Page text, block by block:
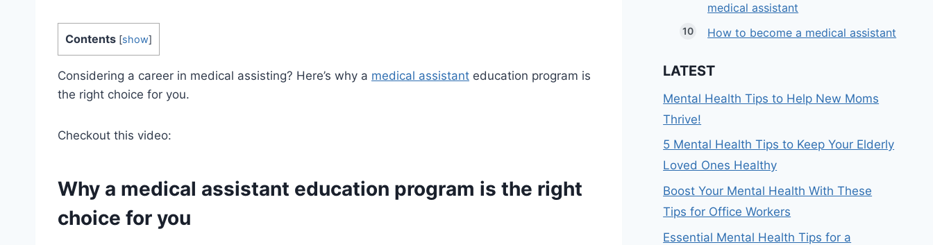
Contents [show]
Considering a career in medical assisting? Here’s why a medical assistant education program is
the right choice for you.
Checkout this video:
Why a medical assistant education program is the right
choice for you
medical assistant
How to become a medical assistant
LATEST
Mental Health Tips to Help New Moms
Thrive!
5 Mental Health Tips to Keep Your Elderly
Loved Ones Healthy
Boost Your Mental Health With These
Tips for Office Workers
Essential Mental Health Tips for a